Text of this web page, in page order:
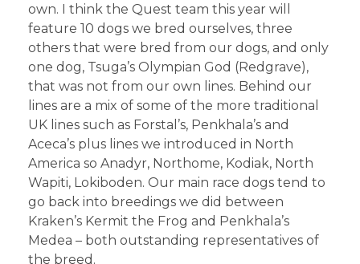
own. I think the Quest team this year will
feature 10 dogs we bred ourselves, three
others that were bred from our dogs, and only
one dog, Tsuga’s Olympian God (Redgrave),
that was not from our own lines. Behind our
lines are a mix of some of the more traditional
UK lines such as Forstal’s, Penkhala’s and
Aceca’s plus lines we introduced in North
America so Anadyr, Northome, Kodiak, North
Wapiti, Lokiboden. Our main race dogs tend to
go back into breedings we did between
Kraken’s Kermit the Frog and Penkhala’s
Medea – both outstanding representatives of
the breed.